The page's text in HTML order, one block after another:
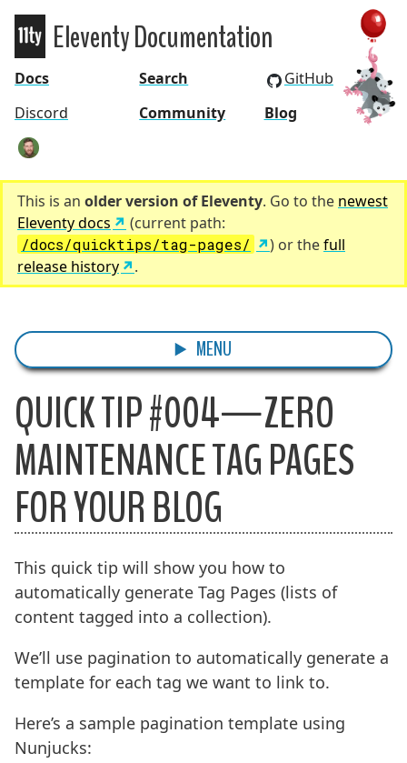
Eleventy
Eleventy Documentation
Docs Search
GitHub
Discord
Community
Blog
This is an older version of Eleventy. Go to the newest
Eleventy docs
(current path:
/docs/quicktips/tag-pages/ ) or thefull
release history
.
MENU
QUICK TIP #004—ZERO
MAINTENANCE TAG PAGES
FOR YOUR BLOG
This quick tip will show you how to
automatically generate Tag Pages (lists of
content tagged into a collection).
We’ll use pagination to automatically generate a
template for each tag we want to link to.
Here’s a sample pagination template using
Nunjucks: